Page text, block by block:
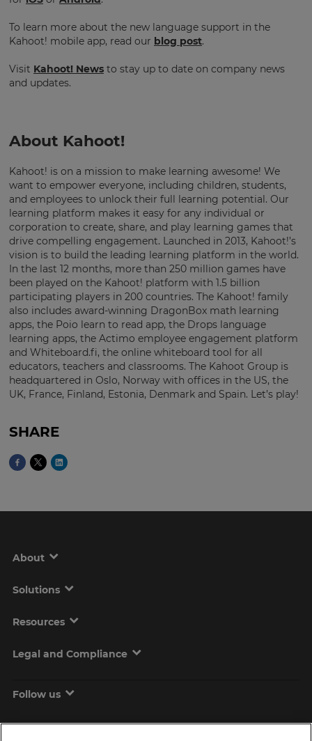
To learn more about the new language support in the
Kahoot! mobile app, read our blog post.
Visit Kahoot! News to stay up to date on company news
and updates.
About Kahoot!
Kahoot! is on a mission to make learning awesome! We
want to empower everyone, including children, students,
and employees to unlock their full learning potential. Our
learning platform makes it easy for any individual or
corporation to create, share, and play learning games that
drive compelling engagement. Launched in 2013, Kahoot!’s
vision is to build the leading learning platform in the world.
In the last 12 months, more than 250 million games have
been played on the Kahoot! platform with 1.5 billion
participating players in 200 countries. The Kahoot! family
also includes award-winning DragonBox math learning
apps, the Poio learn to read app, the Drops language
learning apps, the Actimo employee engagement platform
and Whiteboard.fi, the online whiteboard tool for all
educators, teachers and classrooms. The Kahoot Group is
headquartered in Oslo, Norway with offices in the US, the
UK, France, Finland, Estonia, Denmark and Spain. Let’s play!
SHARE
About
Solutions
Resources
Legal and Compliance
Follow us